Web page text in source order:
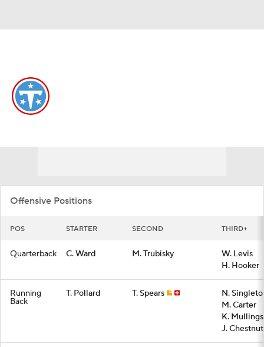
Offensive Positions
POS STARTER SECOND THIRD+
Quarterback C. Ward M. Trubisky
W. Levis
H. Hooker
Running
Back
T. Pollard T. Spears
N.
M. Carter
K. Mullings
J. Chestnut